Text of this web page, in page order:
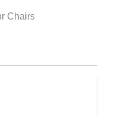
Chairs